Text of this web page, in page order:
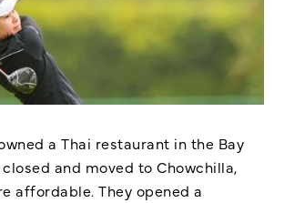
a Thai restaurant in the Bay
and moved to Chowchilla,
affordable. They opened a